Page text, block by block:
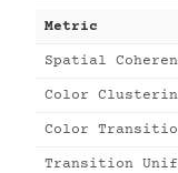
Metric
Spatial
Color
Color
Transition